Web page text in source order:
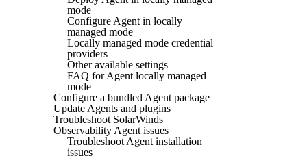
mode
Configure Agent in locally
managed mode
Locally managed mode credential
providers
Other available settings
FAQ for Agent locally managed
mode
Configure a bundled Agent package
Update Agents and plugins
Troubleshoot SolarWinds
Observability Agent issues
Troubleshoot Agent installation
issues